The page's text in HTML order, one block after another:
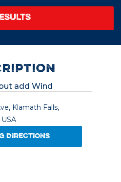
add Wind
Klamath Falls,
DIRECTIONS